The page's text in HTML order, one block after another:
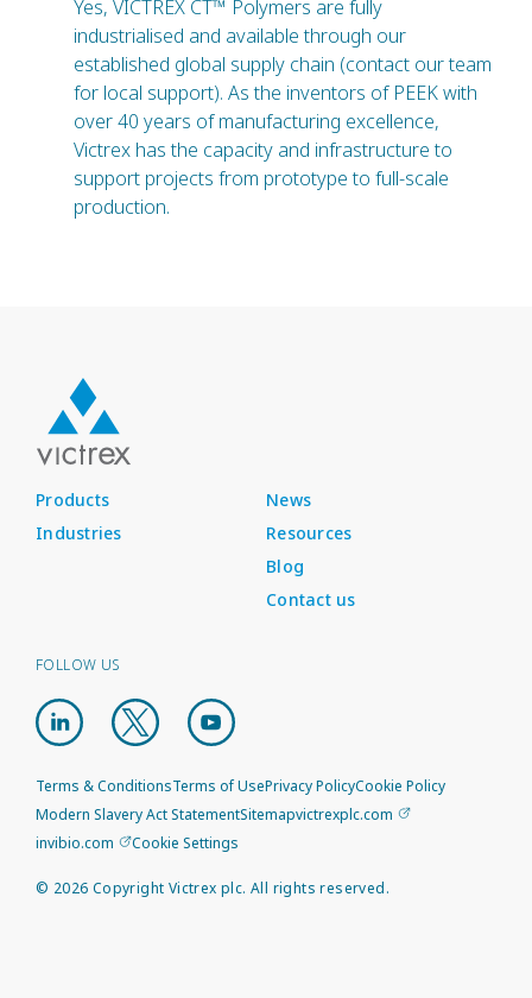
Yes, VICTREX CT™ Polymers are fully
industrialised and available through our
established global supply chain (contact our team
for local support). As the inventors of PEEK with
over 40 years of manufacturing excellence,
Victrex has the capacity and infrastructure to
support projects from prototype to full-scale
production.
Products
Industries
News
Resources
Blog
Contact us
FOLLOW US
Terms & ConditionsTerms of UsePrivacy PolicyCookie Policy
Modern Slavery Act StatementSitemapvictrexplc.com
invibio.com
Cookie Settings
© 2026 Copyright Victrex plc. All rights reserved.